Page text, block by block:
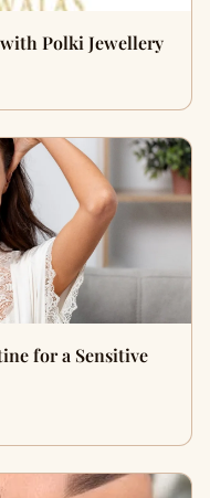
Polki Jewellery
for a Sensitive